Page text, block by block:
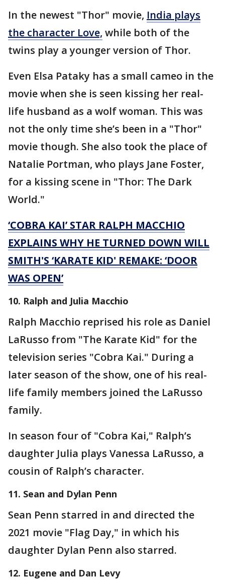
In the newest "Thor" movie, India plays
the character Love, while both of the
twins play a younger version of Thor.
Even Elsa Pataky has a small cameo in the
movie when she is seen kissing her real-
life husband as a wolf woman. This was
not the only time she’s been in a "Thor"
movie though. She also took the place of
Natalie Portman, who plays Jane Foster,
for a kissing scene in "Thor: The Dark
World."
‘COBRA KAI’ STAR RALPH MACCHIO
EXPLAINS WHY HE TURNED DOWN WILL
SMITH'S ‘KARATE KID' REMAKE: ‘DOOR
WAS OPEN’
10. Ralph and Julia Macchio
Ralph Macchio reprised his role as Daniel
LaRusso from "The Karate Kid" for the
television series "Cobra Kai." During a
later season of the show, one of his real-
life family members joined the LaRusso
family.
In season four of "Cobra Kai," Ralph’s
daughter Julia plays Vanessa LaRusso, a
cousin of Ralph’s character.
11. Sean and Dylan Penn
Sean Penn starred in and directed the
2021 movie "Flag Day," in which his
daughter Dylan Penn also starred.
12. Eugene and Dan Levy